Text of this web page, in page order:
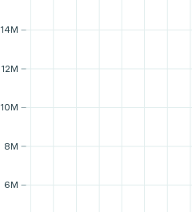
6M
8M
10M
12M
14M